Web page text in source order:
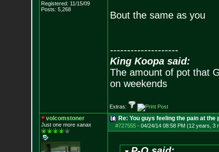
Registered: 11/15/09
Posts: 5,268
Bout the same as you
--------------------
King Koopa said:
The amount of pot that
on weekends
Extras:
volcomstoner
Just one more xanax
Re: You guys feeling the pain at the
#727555- 04/24/14 08:58 PM (12 years, 3